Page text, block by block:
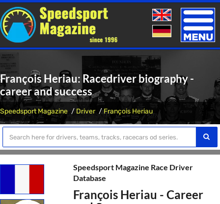
Toggle
François Heriau: Racedriver biography -
career and success
Speedsport Magazine Driver François Heriau
Speedsport Magazine Race Driver
Database
François Heriau - Career